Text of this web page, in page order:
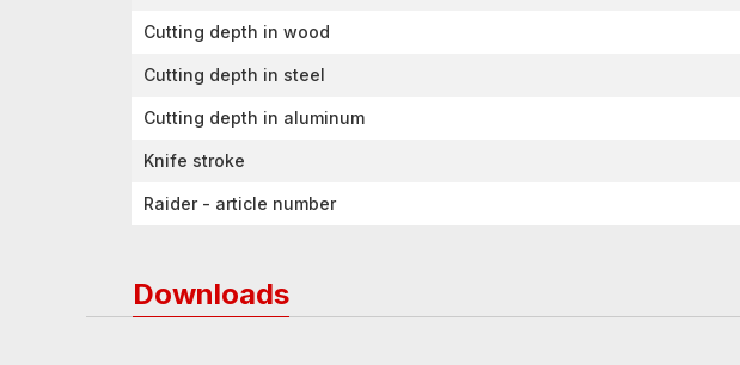
Cutting depth in wood
Cutting depth in steel
Cutting depth in aluminum
Knife stroke
Raider - article number
Downloads